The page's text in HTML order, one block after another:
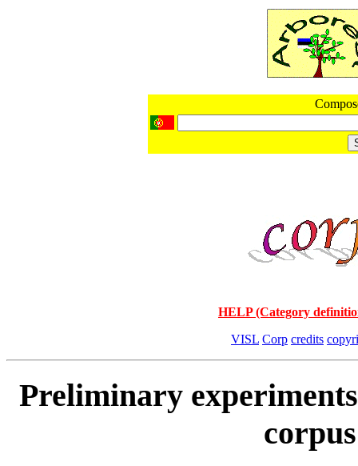
HELP (Category
VISL Corp credits
Preliminary